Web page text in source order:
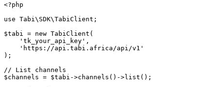
<?php
use Tabi\SDK\TabiClient;
$tabi = new TabiClient(
    'tk_your_api_key',
    'https://api.tabi.africa/api/v1'
);
// List channels
$channels = $tabi->channels()->list();